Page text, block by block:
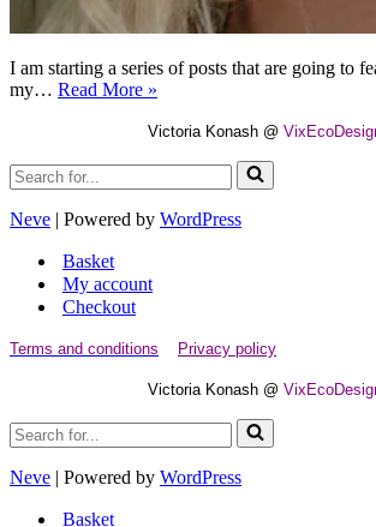
I am starting a series of posts that are going to
my… Read More »
is
Lotus
Flower
Victoria Konash @
Search
for...
Neve | Powered by WordPress
Basket
My account
Checkout
Terms and conditions Privacy policy
Victoria Konash @
Search
for...
Neve | Powered by WordPress
Basket